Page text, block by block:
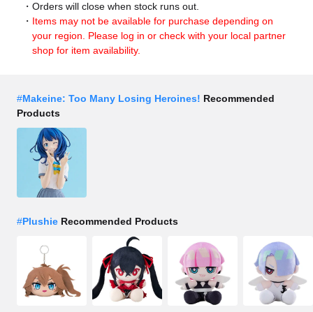
Orders will close when stock runs out.
Items may not be available for purchase depending on
your region. Please log in or check with your local partner
shop for item availability.
#Makeine: Too Many Losing Heroines! Recommended
Products
#Plushie Recommended Products